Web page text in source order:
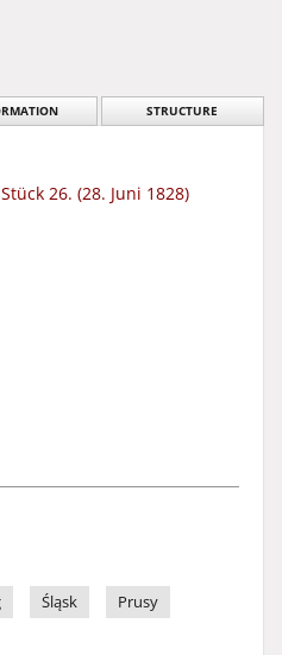
STRUCTURE
26. (28. Juni 1828)
Śląsk
Prusy